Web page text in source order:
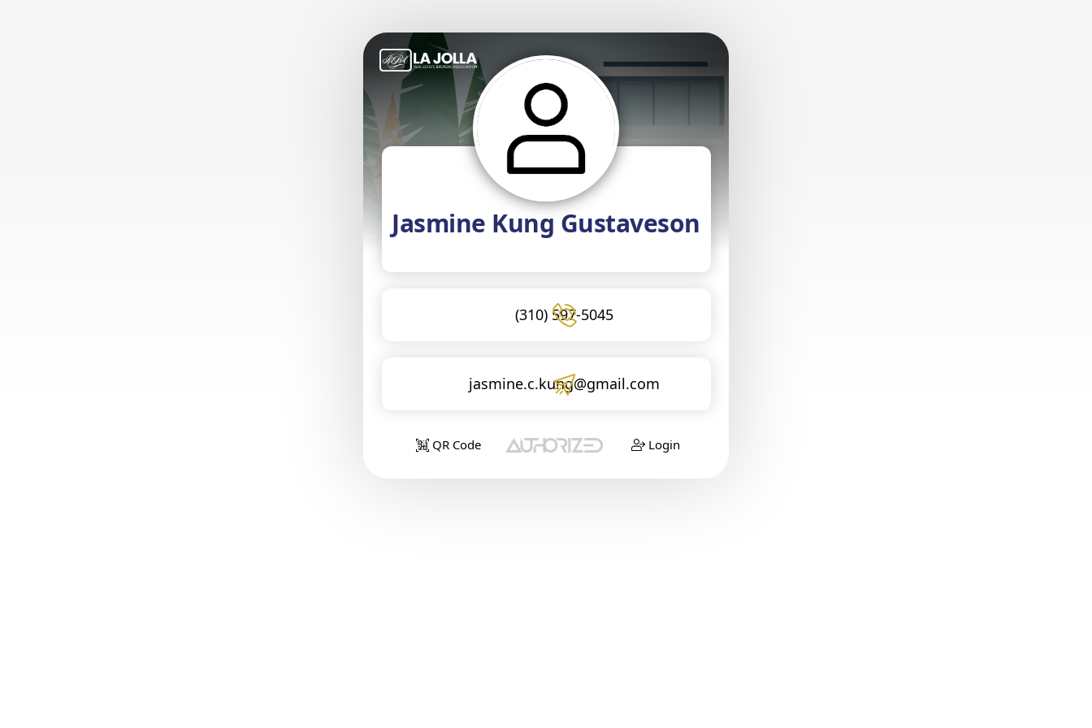
Jasmine Kung Gustaveson
(310) 597-5045
jasmine.c.kung@gmail.com
QR Code Login